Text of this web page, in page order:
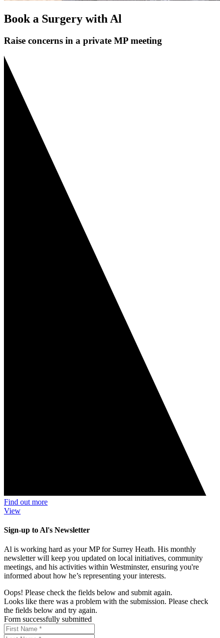
Book a Surgery with Al
Raise concerns in a private MP meeting
Find out more
View
Sign-up to Al's Newsletter
Al is working hard as your MP for Surrey Heath. His monthly
newsletter will keep you updated on local initiatives, community
meetings, and his activities within Westminster, ensuring you're
informed about how he’s representing your interests.
Oops! Please check the fields below and submit again.
Looks like there was a problem with the submission. Please check
the fields below and try again.
Form successfully submitted